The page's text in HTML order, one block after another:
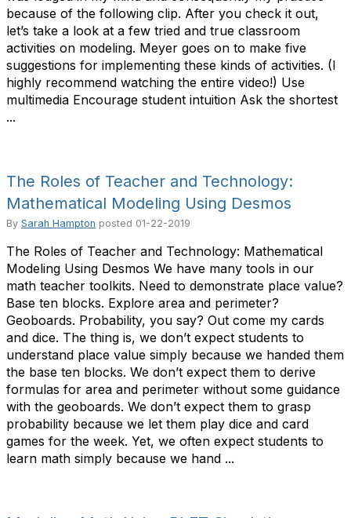
because of the following clip. After you check it out,
let’s take a look at a few tried and true classroom
activities on modeling. Meyer goes on to make five
suggestions for implementing these kinds of activities. (I
highly recommend watching the entire video!) Use
multimedia Encourage student intuition Ask the shortest
...
The Roles of Teacher and Technology:
Mathematical Modeling Using Desmos
By Sarah Hampton posted 01-22-2019
The Roles of Teacher and Technology: Mathematical
Modeling Using Desmos We have many tools in our
math teacher toolkits. Need to demonstrate place value?
Base ten blocks. Explore area and perimeter?
Geoboards. Probability, you say? Out come my cards
and dice. The thing is, we don’t expect students to
understand place value simply because we handed them
the base ten blocks. We don’t expect them to derive
formulas for area and perimeter without some guidance
with the geoboards. We don’t expect them to grasp
probability because we let them play dice and card
games for the week. Yet, we often expect students to
learn math simply because we hand ...